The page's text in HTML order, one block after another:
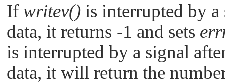
If writev() is interrupted by
data, it returns -1 and sets
is interrupted by a signal
data, it will return the